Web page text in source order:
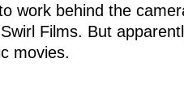
work behind the
Films. But
movies.